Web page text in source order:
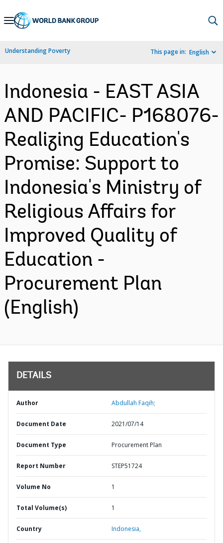
Skip
Navigation
Understanding Poverty This page in: English
Indonesia - EAST ASIA
AND PACIFIC- P168076-
Realizing Education's
Promise: Support to
Indonesia's Ministry of
Religious Affairs for
Improved Quality of
Education -
Procurement Plan
(English)
DETAILS
Author Abdullah Faqih;
Document Date 2021/07/14
Document Type Procurement Plan
Report Number STEP51724
Volume No 1
Total Volume(s) 1
Country Indonesia,